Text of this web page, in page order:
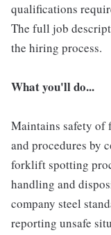
qualifications
The full job
the hiring process.
What you'll do...
Maintains safety of
and procedures by
forklift spotting
handling and
company steel
reporting unsafe